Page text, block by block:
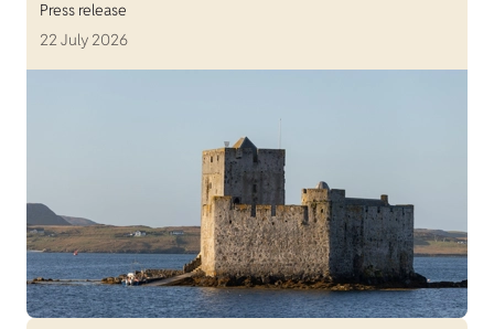
Press release
22 July 2026